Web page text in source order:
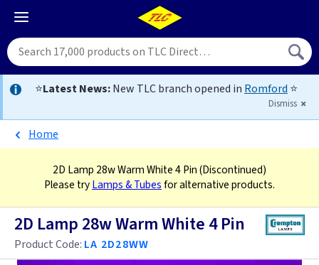
⭐Latest News:New TLC branch opened in Romford ⭐
Dismiss
Home
2D Lamp 28w Warm White 4 Pin(Discontinued)
Please tryLamps & Tubesfor alternative products.
2D Lamp 28w Warm White 4 Pin
Product Code: LA 2D28WW